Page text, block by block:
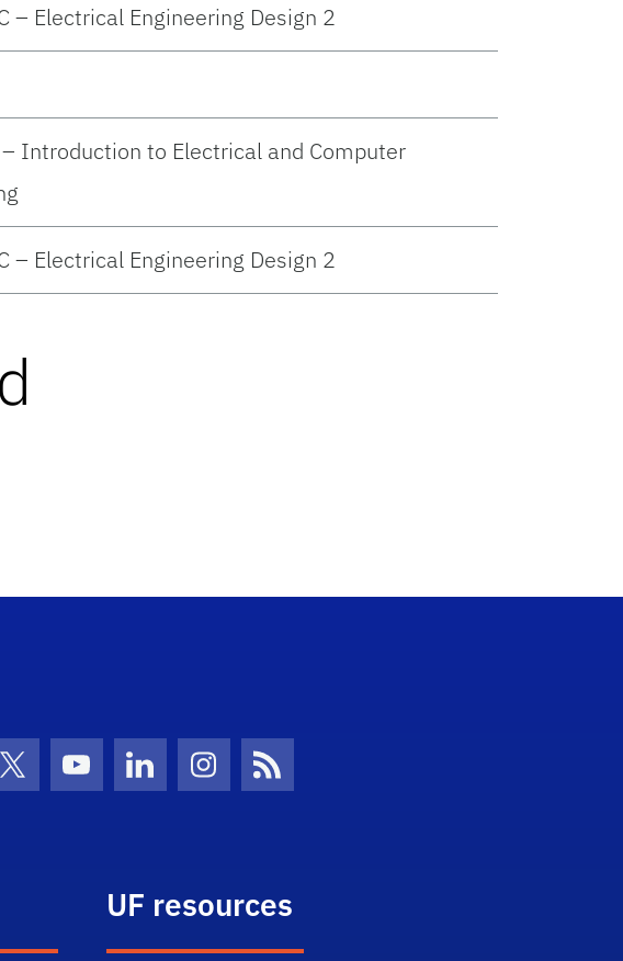
– Electrical Engineering Design 2
– Introduction to Electrical and Computer
– Electrical Engineering Design 2
X (formerly Twitter)
YouTubeLinkedInInstagramNews Feed
UF resources